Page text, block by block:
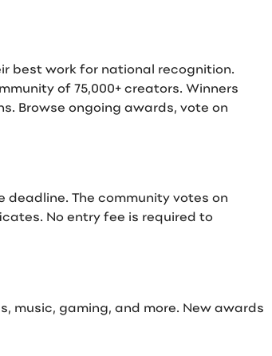
best work for national recognition.
of 75,000+ creators. Winners
Browse ongoing awards, vote on
The community votes on
No entry fee is required to
music, gaming, and more. New awards